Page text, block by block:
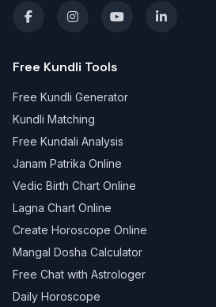
Free Kundli Tools
Free Kundli Generator
Kundli Matching
Free Kundali Analysis
Janam Patrika Online
Vedic Birth Chart Online
Lagna Chart Online
Create Horoscope Online
Mangal Dosha Calculator
Free Chat with Astrologer
Daily Horoscope